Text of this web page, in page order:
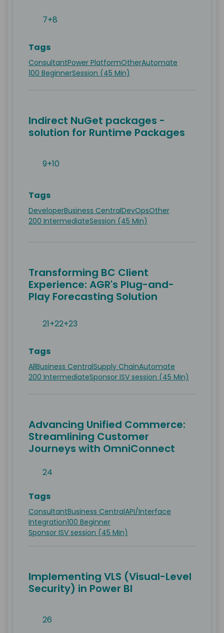
7+8
Tags
ConsultantPower PlatformOtherAutomate
100 BeginnerSession (45 Min)
Indirect NuGet packages -
solution for Runtime Packages
9+10
Tags
DeveloperBusiness CentralDevOpsOther
200 IntermediateSession (45 Min)
Transforming BC Client
Experience: AGR's Plug-and-
Play Forecasting Solution
21+22+23
Tags
AllBusiness CentralSupply ChainAutomate
200 IntermediateSponsor ISV session (45 Min)
Advancing Unified Commerce:
Streamlining Customer
Journeys with OmniConnect
24
Tags
ConsultantBusiness CentralAPI/Interface
Integration100 Beginner
Sponsor ISV session (45 Min)
Implementing VLS (Visual-Level
Security) in Power BI
26